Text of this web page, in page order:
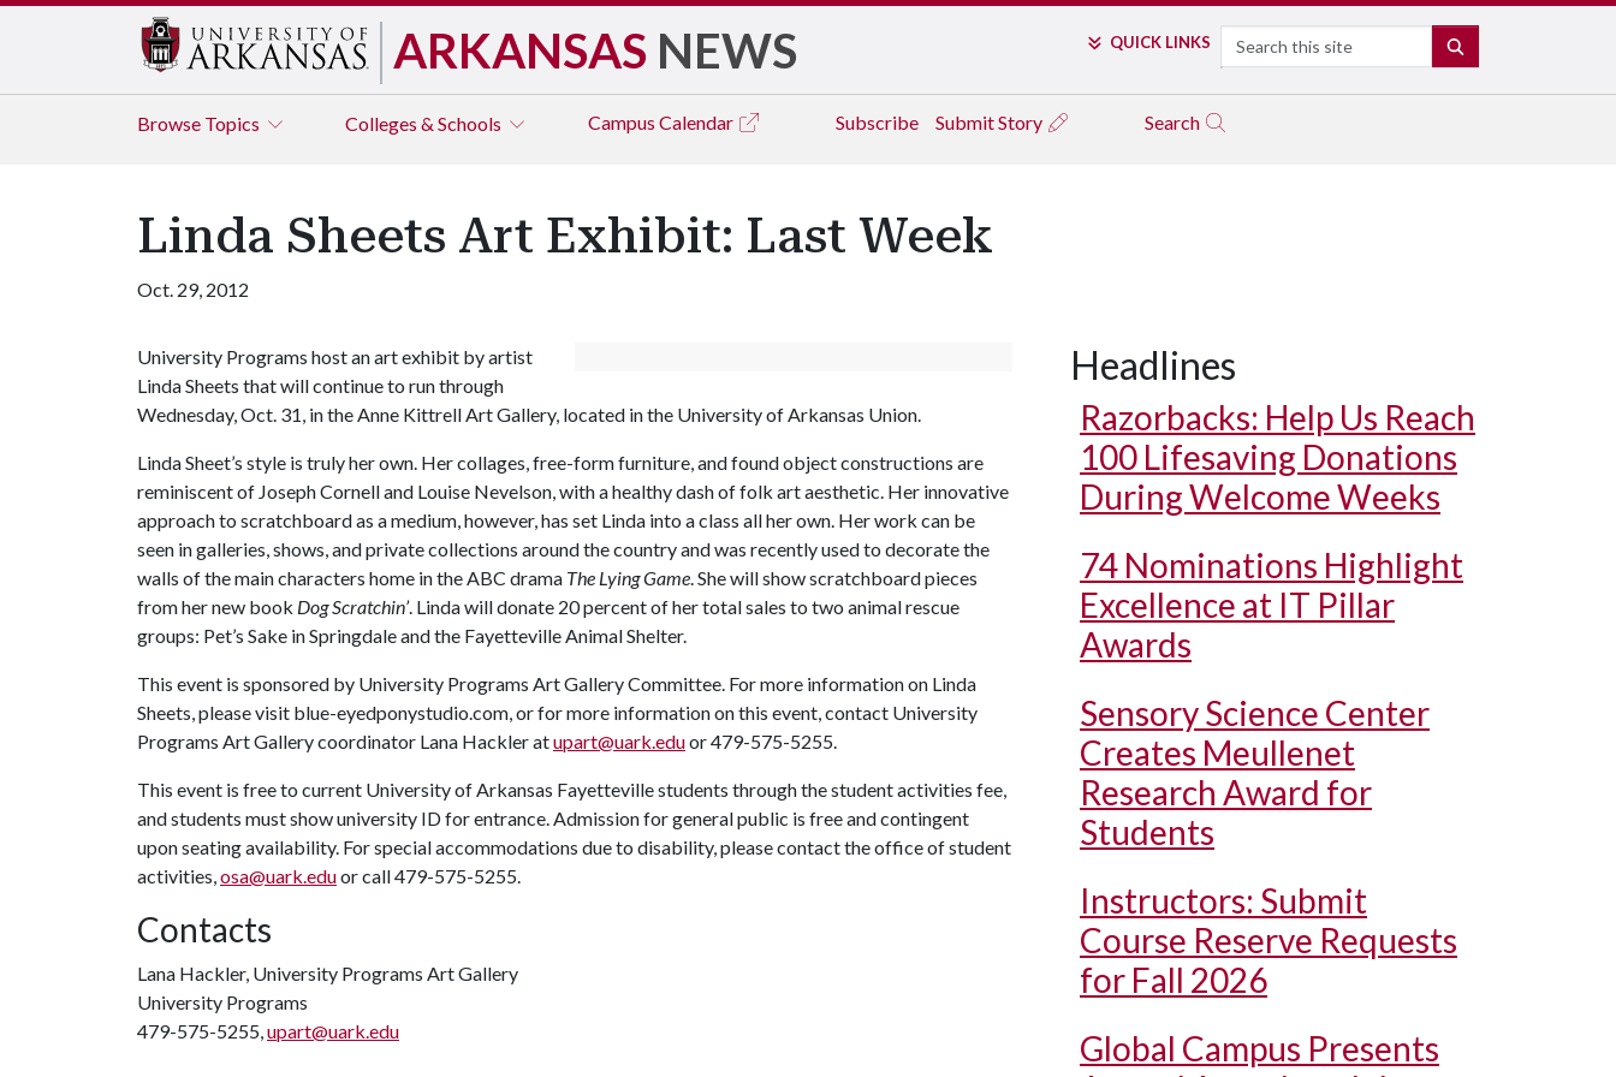
ARKANSAS NEWS QUICK LINKS Search
Browse Topics Colleges & Schools Campus Calendar Subscribe Submit Story Search
Linda Sheets Art Exhibit: Last Week
Oct. 29, 2012
University Programs host an art exhibit by artist
Linda Sheets that will continue to run through
Wednesday, Oct. 31, in the Anne Kittrell Art Gallery, located in the University of Arkansas Union.
Linda Sheet’s style is truly her own. Her collages, free-form furniture, and found object constructions are
reminiscent of Joseph Cornell and Louise Nevelson, with a healthy dash of folk art aesthetic. Her innovative
approach to scratchboard as a medium, however, has set Linda into a class all her own. Her work can be
seen in galleries, shows, and private collections around the country and was recently used to decorate the
walls of the main characters home in the ABC drama The Lying Game. She will show scratchboard pieces
from her new book Dog Scratchin’. Linda will donate 20 percent of her total sales to two animal rescue
groups: Pet’s Sake in Springdale and the Fayetteville Animal Shelter.
This event is sponsored by University Programs Art Gallery Committee. For more information on Linda
Sheets, please visit blue-eyedponystudio.com, or for more information on this event, contact University
Programs Art Gallery coordinator Lana Hackler atupart@uark.eduor 479-575-5255.
This event is free to current University of Arkansas Fayetteville students through the student activities fee,
and students must show university ID for entrance. Admission for general public is free and contingent
upon seating availability. For special accommodations due to disability, please contact the office of student
activities,osa@uark.eduor call 479-575-5255.
Contacts
Lana Hackler, University Programs Art Gallery
University Programs
479-575-5255,upart@uark.edu
Headlines
Razorbacks: Help Us Reach
100 Lifesaving Donations
During Welcome Weeks
74 Nominations Highlight
Excellence at IT Pillar
Awards
Sensory Science Center
Creates Meullenet
Research Award for
Students
Instructors: Submit
Course Reserve Requests
for Fall 2026
Global Campus Presents